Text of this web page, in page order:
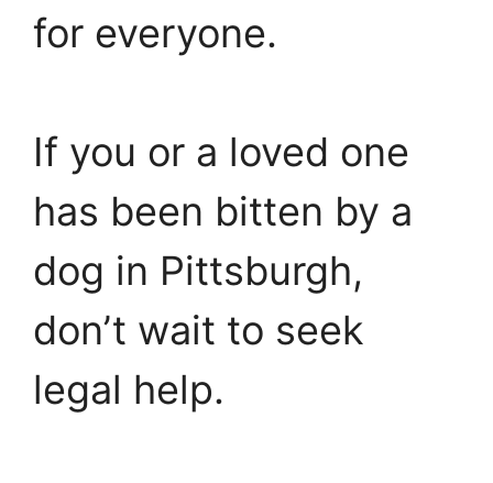
for everyone.
If you or a loved one
has been bitten by a
dog in Pittsburgh,
don’t wait to seek
legal help.